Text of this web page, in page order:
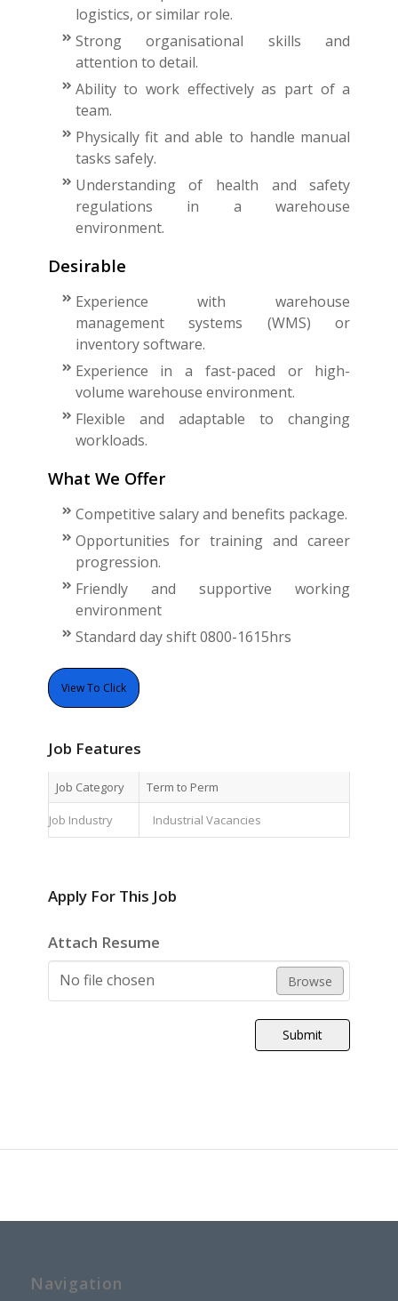
logistics, or similar role.
Strong organisational skills and
attention to detail.
Ability to work effectively as part of a
team.
Physically fit and able to handle manual
tasks safely.
Understanding of health and safety
regulations in a warehouse
environment.
Desirable
Experience with warehouse
management systems (WMS) or
inventory software.
Experience in a fast-paced or high-
volume warehouse environment.
Flexible and adaptable to changing
workloads.
What We Offer
Competitive salary and benefits package.
Opportunities for training and career
progression.
Friendly and supportive working
environment
Standard day shift 0800-1615hrs
View To Click
Job Features
Job Category Term to Perm
Job Industry Industrial Vacancies
Apply For This Job
Attach Resume
No file chosen Browse
Submit
Navigation